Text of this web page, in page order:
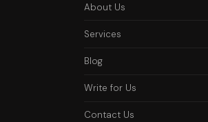
About Us
Services
Blog
Write for Us
Contact Us